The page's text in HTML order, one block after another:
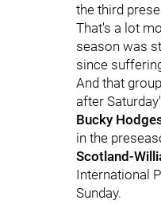
the third
That's a lot
season was
since
And that
after
Bucky
in the
Scotland-
International
Sunday.